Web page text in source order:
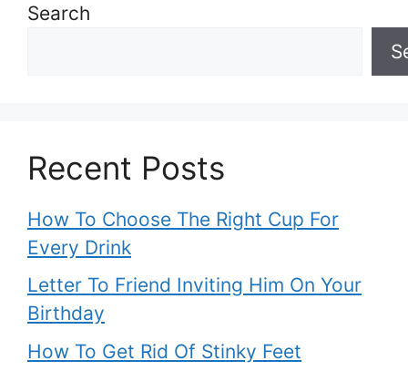
Search
Recent Posts
How To Choose The Right Cup For
Every Drink
Letter To Friend Inviting Him On Your
Birthday
How To Get Rid Of Stinky Feet